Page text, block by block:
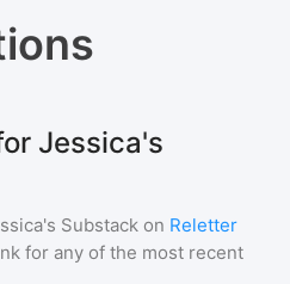
Jessica's
Substack on Reletter
for any of the most recent